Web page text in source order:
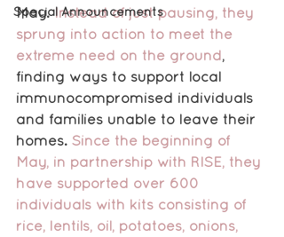
Special Announcements
May. Instead of just pausing, they
sprung into action to meet the
extreme need on the ground,
finding ways to support local
immunocompromised individuals
and families unable to leave their
homes. Since the beginning of
May, in partnership with RISE, they
have supported over 600
individuals with kits consisting of
rice, lentils, oil, potatoes, onions,